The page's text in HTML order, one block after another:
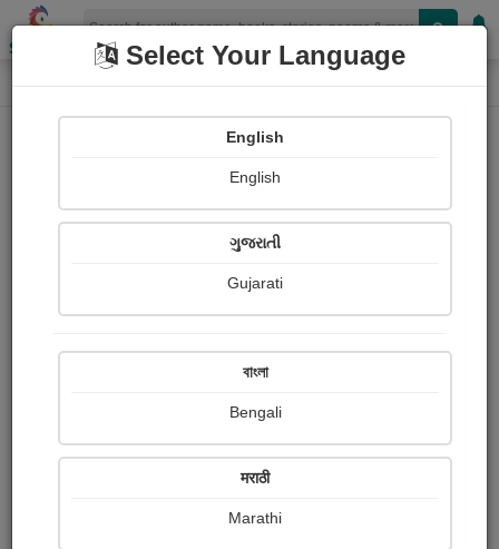
Shopizen
Home Photographs धान की फसल Photograph About
Select Your Language
English
English
ગુજરાતી
Gujarati
বাংলা
Bengali
मराठी
Marathi